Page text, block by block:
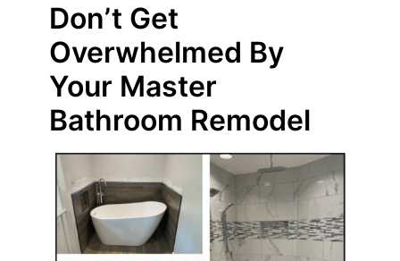
Don’t Get
Overwhelmed By
Your Master
Bathroom Remodel